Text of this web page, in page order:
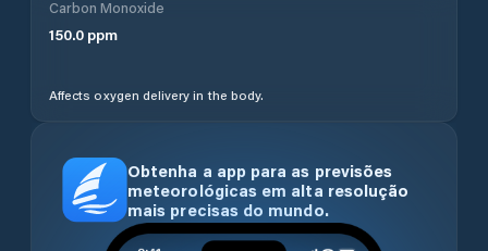
Carbon Monoxide
150.0 ppm
Affects oxygen delivery in the body.
Obtenha a app para as previsões
meteorológicas em alta resolução
mais precisas do mundo.